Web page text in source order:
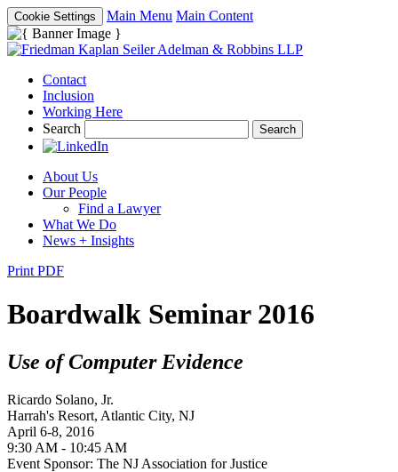
Cookie Settings Main Menu Main Content
Contact
Inclusion
Working Here
Search
About Us
Our People
Find a Lawyer
What We Do
News + Insights
Print PDF
Boardwalk Seminar 2016
Use of Computer Evidence
Ricardo Solano, Jr.
Harrah's Resort, Atlantic City, NJ
April 6-8, 2016
9:30 AM - 10:45 AM
Event Sponsor: The NJ Association for Justice